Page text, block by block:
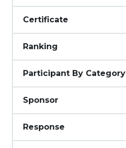
Certificate
Ranking
Participant By Category
Sponsor
Response